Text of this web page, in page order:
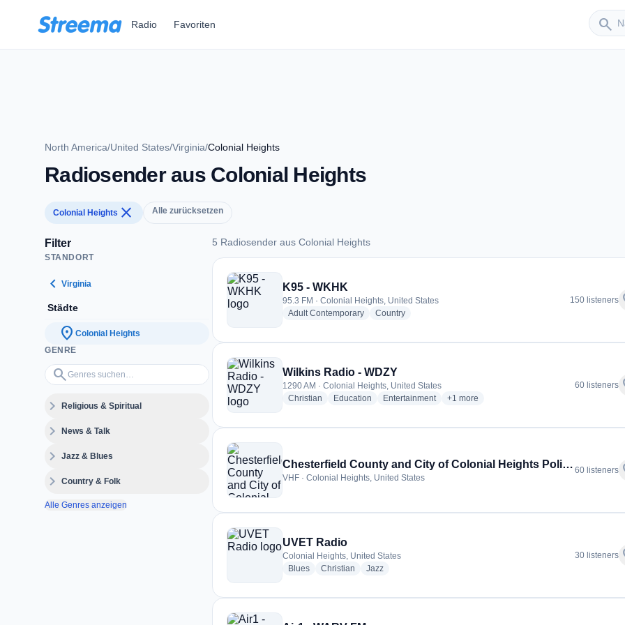
Radio Favoriten search
Sender
North America/United States/Virginia/Colonial Heights
Radiosender aus Colonial Heights
Colonial Heights close Alle zurücksetzen
Filter
STANDORT
chevron_left Virginia
Städte
location_on Colonial Heights
GENRE
search
Genres suchen…
expand_moreReligious & Spiritual
expand_moreNews & Talk
expand_moreJazz & Blues
expand_moreCountry & Folk
Alle Genres anzeigen
5 Radiosender aus Colonial Heights
5 Radiosender aus Colonial Heights
K95 - WKHK
95.3 FM · Colonial Heights, United States
Adult Contemporaryradio stations
Countryradio stations
150 listeners
Wilkins Radio - WDZY
1290 AM · Colonial Heights, United States
Christian radio stations
Education radio stations
Entertainmentradio stations
+1 more genres for Wilkins Radio - WDZY
more
60 listeners
Chesterfield County and City of Colonial Heights Police and Fire
VHF · Colonial Heights, United States
60 listeners
UVET Radio
Colonial Heights, United States
Bluesradio stations
Christian radio stations
Jazzradio stations
30 listeners